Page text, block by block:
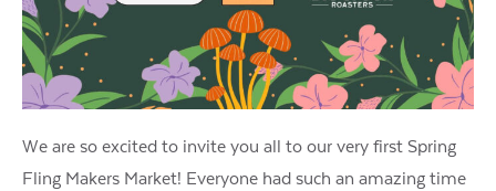
We are so excited to invite you all to our very first Spring
Fling Makers Market! Everyone had such an amazing time